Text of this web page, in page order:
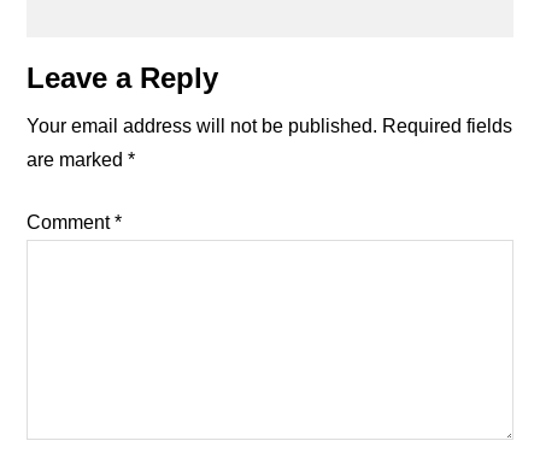
Leave a Reply
Your email address will not be published. Required fields
are marked*
Comment*